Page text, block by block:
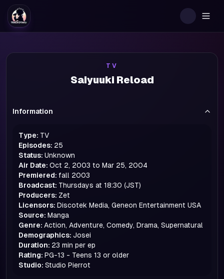
TV
Saiyuuki Reload
Information
Type: TV
Episodes: 25
Status: Unknown
Air Date: Oct 2, 2003 to Mar 25, 2004
Premiered: fall 2003
Broadcast: Thursdays at 18:30 (JST)
Producers: Zet
Licensors: Discotek Media, Geneon Entertainment USA
Source: Manga
Genre: Action, Adventure, Comedy, Drama, Supernatural
Demographics: Josei
Duration: 23 min per ep
Rating: PG-13 - Teens 13 or older
Studio: Studio Pierrot